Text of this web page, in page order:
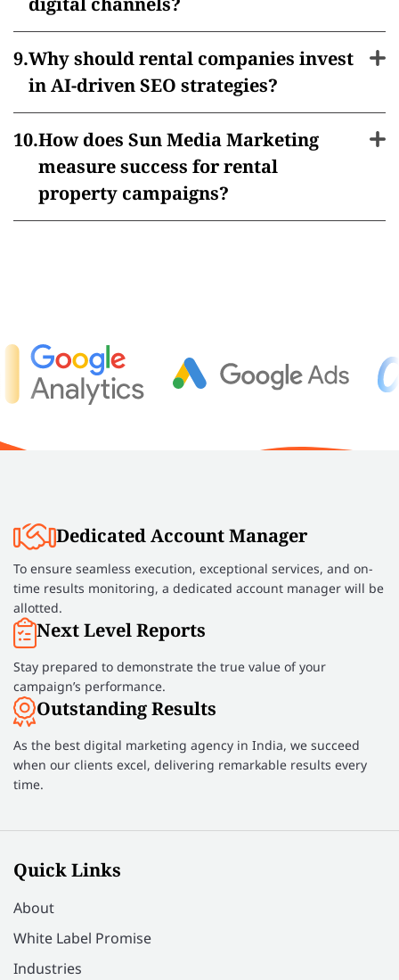
Why should rental companies invest
in AI-driven SEO strategies?
How does Sun Media Marketing
measure success for rental
property campaigns?
Dedicated Account Manager
To ensure seamless execution, exceptional services, and on-
time results monitoring, a dedicated account manager will be
allotted.
Next Level Reports
Stay prepared to demonstrate the true value of your
campaign’s performance.
Outstanding Results
As the best digital marketing agency in India, we succeed
when our clients excel, delivering remarkable results every
time.
Quick Links
About
White Label Promise
Industries